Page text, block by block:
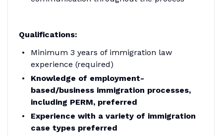
Qualifications:
Minimum 3 years of immigration law
experience (required)
Knowledge of employment-
based/business immigration processes,
including PERM, preferred
Experience with a variety of immigration
case types preferred